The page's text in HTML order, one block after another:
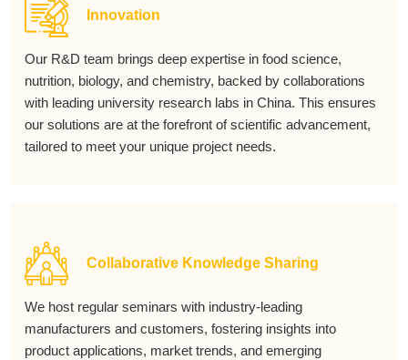
Innovation
Our R&D team brings deep expertise in food science,
nutrition, biology, and chemistry, backed by collaborations
with leading university research labs in China. This ensures
our solutions are at the forefront of scientific advancement,
tailored to meet your unique project needs.
Collaborative Knowledge Sharing
We host regular seminars with industry-leading
manufacturers and customers, fostering insights into
product applications, market trends, and emerging